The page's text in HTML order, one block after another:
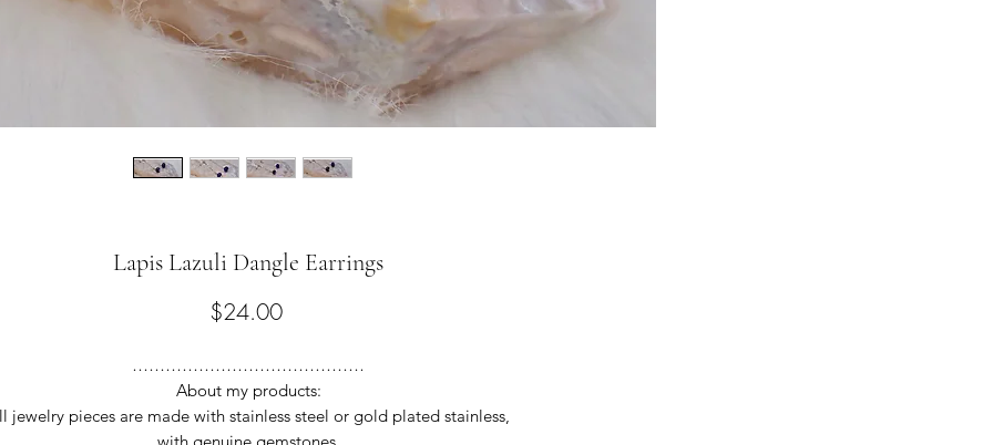
Lapis Lazuli Dangle Earrings
$24.00Price
……………………………………
About my products:
jewelry pieces are made with stainless steel or gold plated stainless,